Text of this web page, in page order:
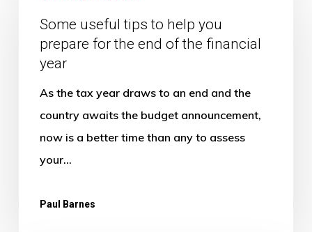
prepare
Some useful tips to help you
prepare for the end of the financial
year
As the tax year draws to an end and the
country awaits the budget announcement,
now is a better time than any to assess
your…
Paul Barnes